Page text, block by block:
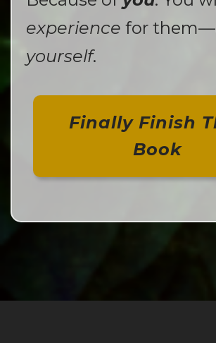
experience for
yourself.
Finally Finish
Book